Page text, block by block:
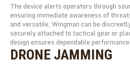
The device alerts operators through
ensuring immediate awareness of
and versatile, Wingman can be
securely attached to tactical gear or
design ensures dependable
DRONE JAMMING